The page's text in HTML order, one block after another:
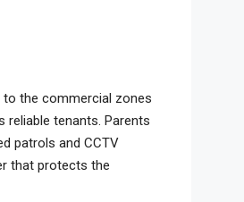
the commercial zones
tenants. Parents
patrols and CCTV
that protects the